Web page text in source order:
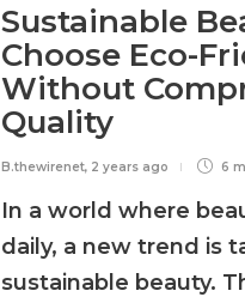
Sustainable
Choose Eco-
Without
Quality
B.thewirenet, 2 years ago 6
In a world where
daily, a new trend is
sustainable beauty.